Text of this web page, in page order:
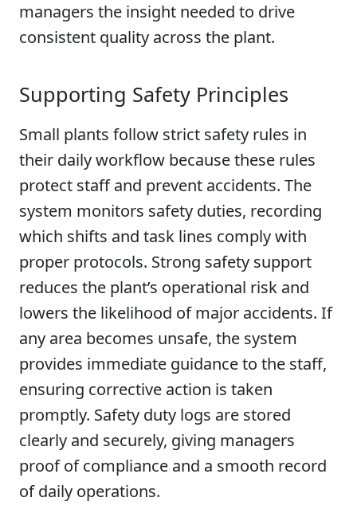
managers the insight needed to drive
consistent quality across the plant.
Supporting Safety Principles
Small plants follow strict safety rules in
their daily workflow because these rules
protect staff and prevent accidents. The
system monitors safety duties, recording
which shifts and task lines comply with
proper protocols. Strong safety support
reduces the plant’s operational risk and
lowers the likelihood of major accidents. If
any area becomes unsafe, the system
provides immediate guidance to the staff,
ensuring corrective action is taken
promptly. Safety duty logs are stored
clearly and securely, giving managers
proof of compliance and a smooth record
of daily operations.